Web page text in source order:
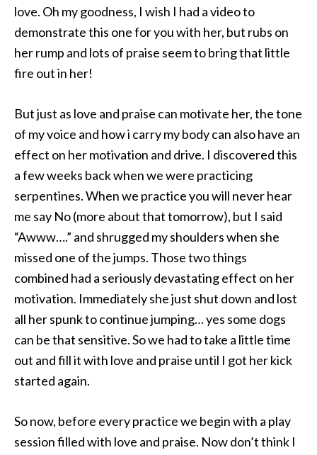
love. Oh my goodness, I wish I had a video to
demonstrate this one for you with her, but rubs on
her rump and lots of praise seem to bring that little
fire out in her!
But just as love and praise can motivate her, the tone
of my voice and how i carry my body can also have an
effect on her motivation and drive. I discovered this
a few weeks back when we were practicing
serpentines. When we practice you will never hear
me say No (more about that tomorrow), but I said
“Awww….” and shrugged my shoulders when she
missed one of the jumps. Those two things
combined had a seriously devastating effect on her
motivation. Immediately she just shut down and lost
all her spunk to continue jumping… yes some dogs
can be that sensitive. So we had to take a little time
out and fill it with love and praise until I got her kick
started again.
So now, before every practice we begin with a play
session filled with love and praise. Now don’t think I